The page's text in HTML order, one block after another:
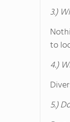
3.)
to
4.)
5.)